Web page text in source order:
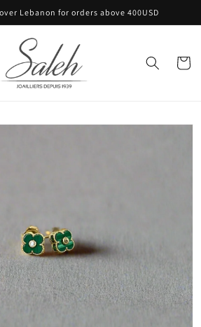
Lebanon for orders above 400USD
Cart